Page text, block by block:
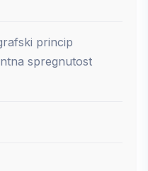
princip
spregnutost